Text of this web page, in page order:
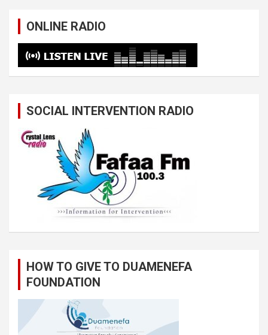
ONLINE RADIO
SOCIAL INTERVENTION RADIO
HOW TO GIVE TO DUAMENEFA
FOUNDATION